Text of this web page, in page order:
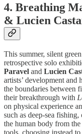
4. Breathing
& Lucien
This summer, silent
retrospective solo
Paravel and Lucien
artists’ development and
the boundaries between
their breakthrough with
on physical experience
such as deep-sea
the human body from
tools, choosing instead